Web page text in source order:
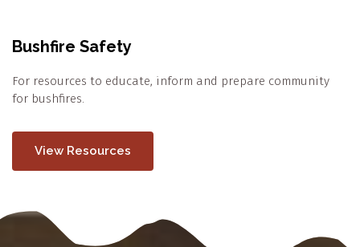
Bushfire Safety
For resources to educate, inform and prepare community
for bushfires.
View Resources